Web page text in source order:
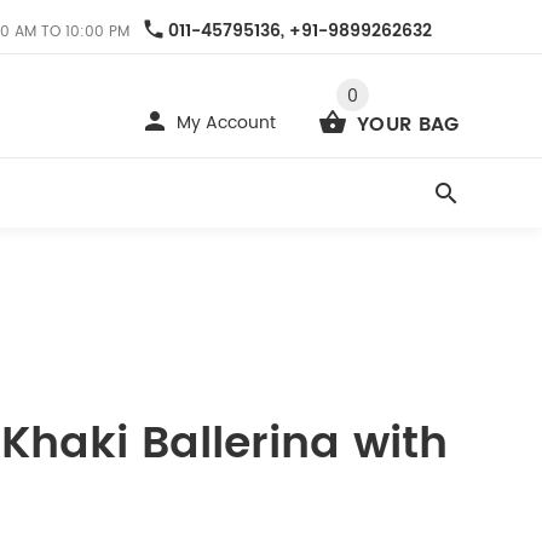
011-45795136, +91-9899262632
AM TO 10:00 PM
My Account
0
YOUR BAG
Ballerina with